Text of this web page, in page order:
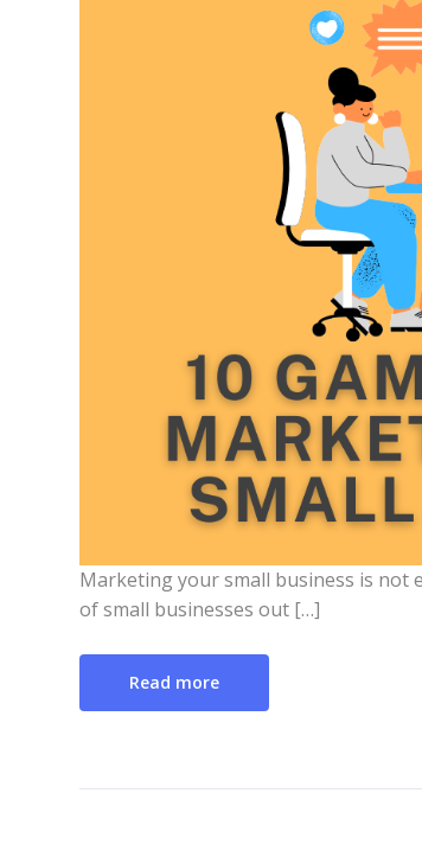
Marketing your small business is not
of small businesses out […]
Read more